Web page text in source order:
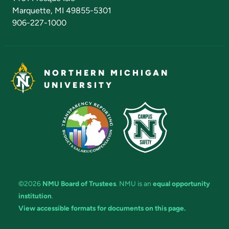
Marquette, MI 49855-5301
906-227-1000
NORTHERN MICHIGAN
UNIVERSITY
©2026 NMU Board of Trustees. NMU is an equal opportunity
institution.
View accessible formats for documents on this page.